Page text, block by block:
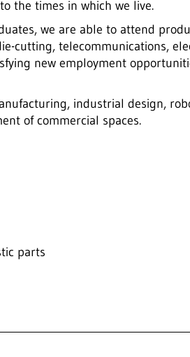
the times in which we live.
we are able to attend
cutting, telecommunications,
new employment
industrial design,
of commercial spaces.
parts